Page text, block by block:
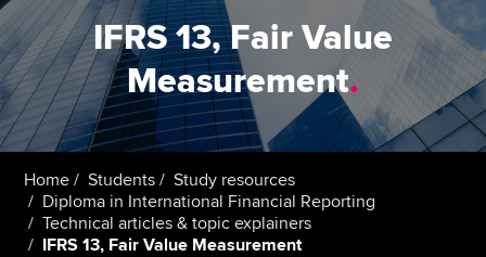
Employers
Learning providers
Members
Students
Affiliates
IFRS 13, Fair Value
Measurement.
Home Students
Study resources
Diploma in International Financial Reporting
Technical articles & topic explainers
IFRS 13, Fair Value Measurement